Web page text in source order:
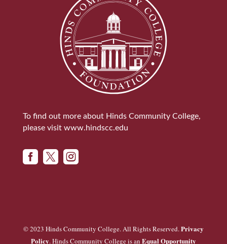
To find out more about Hinds Community College,
please visit www.hindscc.edu
  
© 2023 Hinds Community College. All Rights Reserved.Privacy
Policy. Hinds Community College is an Equal Opportunity